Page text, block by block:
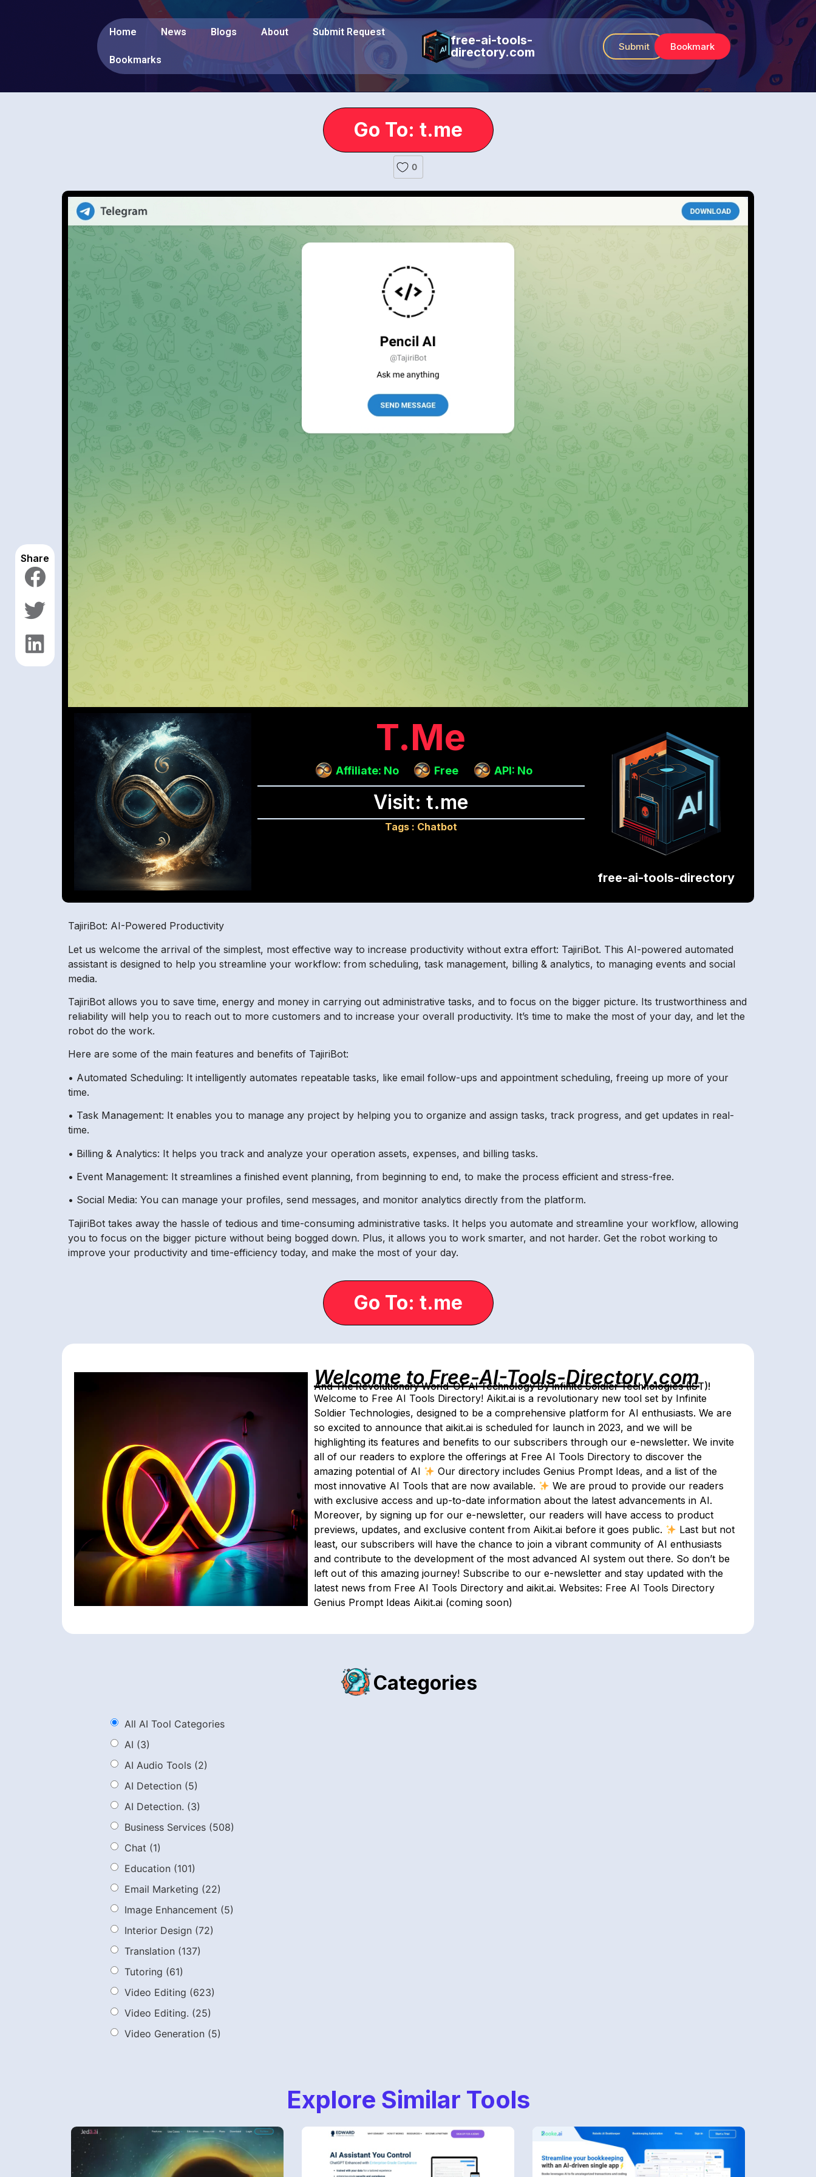
Home News Blogs About Submit Request
Bookmarks
free-ai-tools-
directory.com
Submit Bookmark
Go To: t.me
Share
0
T.me
Affiliate: No Free API: No
Visit: t.me
Tags : Chatbot
free-ai-tools-directory
TajiriBot: AI-Powered Productivity
Let us welcome the arrival of the simplest, most effective way to increase productivity without extra effort: TajiriBot. This AI-powered automated
assistant is designed to help you streamline your workflow: from scheduling, task management, billing & analytics, to managing events and social
media.
TajiriBot allows you to save time, energy and money in carrying out administrative tasks, and to focus on the bigger picture. Its trustworthiness and
reliability will help you to reach out to more customers and to increase your overall productivity. It’s time to make the most of your day, and let the
robot do the work.
Here are some of the main features and benefits of TajiriBot:
• Automated Scheduling: It intelligently automates repeatable tasks, like email follow-ups and appointment scheduling, freeing up more of your
time.
• Task Management: It enables you to manage any project by helping you to organize and assign tasks, track progress, and get updates in real-
time.
• Billing & Analytics: It helps you track and analyze your operation assets, expenses, and billing tasks.
• Event Management: It streamlines a finished event planning, from beginning to end, to make the process efficient and stress-free.
• Social Media: You can manage your profiles, send messages, and monitor analytics directly from the platform.
TajiriBot takes away the hassle of tedious and time-consuming administrative tasks. It helps you automate and streamline your workflow, allowing
you to focus on the bigger picture without being bogged down. Plus, it allows you to work smarter, and not harder. Get the robot working to
improve your productivity and time-efficiency today, and make the most of your day.
Go To: t.me
Welcome to Free-AI-Tools-Directory.com
And The Revolutionary World-Of-AI Technology By Infinite Soldier Technologies (IST)!
Welcome to Free AI Tools Directory! Aikit.ai is a revolutionary new tool set by Infinite
Soldier Technologies, designed to be a comprehensive platform for AI enthusiasts. We are
so excited to announce that aikit.ai is scheduled for launch in 2023, and we will be
highlighting its features and benefits to our subscribers through our e-newsletter. We invite
all of our readers to explore the offerings at Free AI Tools Directory to discover the
amazing potential of AI
Our directory includes Genius Prompt Ideas, and a list of the
most innovative AI Tools that are now available.
We are proud to provide our readers
with exclusive access and up-to-date information about the latest advancements in AI.
Moreover, by signing up for our e-newsletter, our readers will have access to product
previews, updates, and exclusive content from Aikit.ai before it goes public.
Last but not
least, our subscribers will have the chance to join a vibrant community of AI enthusiasts
and contribute to the development of the most advanced AI system out there. So don’t be
left out of this amazing journey! Subscribe to our e-newsletter and stay updated with the
latest news from Free AI Tools Directory and aikit.ai. Websites: Free AI Tools Directory
Genius Prompt Ideas Aikit.ai (coming soon)
Categories
All AI Tool Categories
AI (3)
AI Audio Tools (2)
AI Detection (5)
AI Detection. (3)
Business Services (508)
Chat (1)
Education (101)
Email Marketing (22)
Image Enhancement (5)
Interior Design (72)
Translation (137)
Tutoring (61)
Video Editing (623)
Video Editing. (25)
Video Generation (5)
Explore Similar Tools